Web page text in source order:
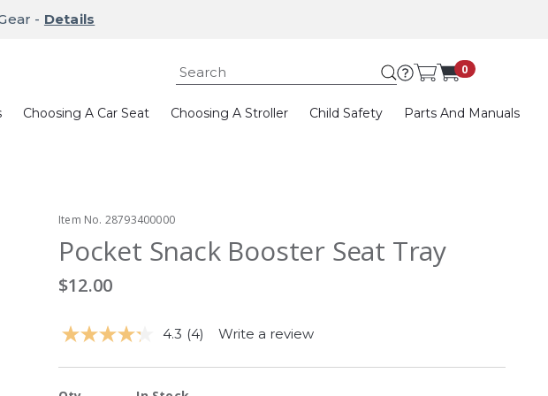
- Details
Submit search
0
Choosing A Car Seat Choosing A Stroller Child Safety Parts And Manuals
Item No. 28793400000
Pocket Snack Booster Seat Tray
$12.00
4.3 Read
Reviews.
(4) Write a review